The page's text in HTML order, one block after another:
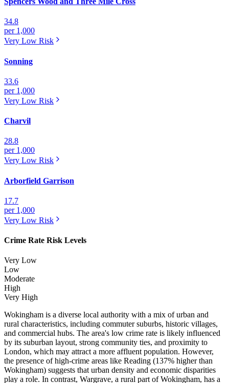
34.8
per 1,000
Very Low Risk
Sonning
33.6
per 1,000
Very Low Risk
Charvil
28.8
per 1,000
Very Low Risk
Arborfield Garrison
17.7
per 1,000
Very Low Risk
Crime Rate Risk Levels
Very Low
Low
Moderate
High
Very High
Wokingham is a diverse local authority with a mix of urban and
rural characteristics, including commuter suburbs, historic villages,
and commercial hubs. The area's low crime rate is likely influenced
by its suburban layout, strong community ties, and proximity to
London, which may attract a more affluent population. However,
the presence of high-crime areas like Reading (137% higher than
Wokingham) suggests that urban density and economic disparities
play a role. In contrast, Wargrave, a rural part of Wokingham, has a